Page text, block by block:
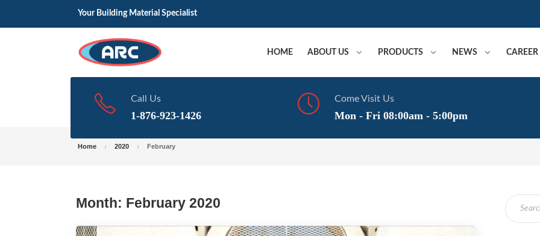
Your Building Material Specialist
HOME ABOUT US PRODUCTS NEWS CAREER
Call Us
1-876-923-1426
Come Visit Us
Mon - Fri 08:00am - 5:00pm
Home 2020 February
Month: February 2020